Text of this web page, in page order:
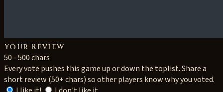
Your Review
50 - 500 chars
Every vote pushes this game up or down the toplist. Share a
short review (50+ chars) so other players know why you voted.